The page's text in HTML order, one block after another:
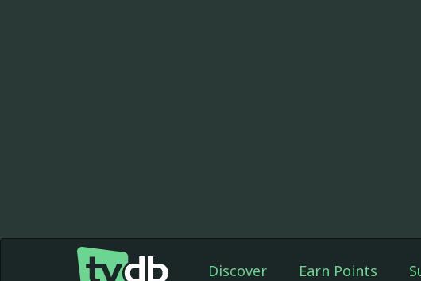
Discover Earn Points